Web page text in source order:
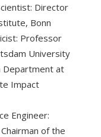
Director
Bonn
Professor
University
Department at
Impact
Engineer:
of the